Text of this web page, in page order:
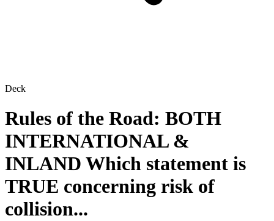
Deck
Rules of the Road: BOTH
INTERNATIONAL &
INLAND Which statement is
TRUE concerning risk of
collision...